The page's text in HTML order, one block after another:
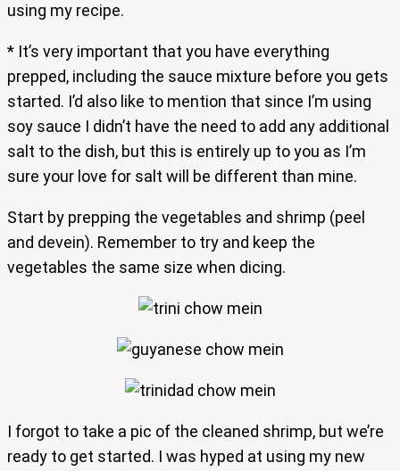
using my recipe.
* It’s very important that you have everything
prepped, including the sauce mixture before you gets
started. I’d also like to mention that since I’m using
soy sauce I didn’t have the need to add any additional
salt to the dish, but this is entirely up to you as I’m
sure your love for salt will be different than mine.
Start by prepping the vegetables and shrimp (peel
and devein). Remember to try and keep the
vegetables the same size when dicing.
I forgot to take a pic of the cleaned shrimp, but we’re
ready to get started. I was hyped at using my new